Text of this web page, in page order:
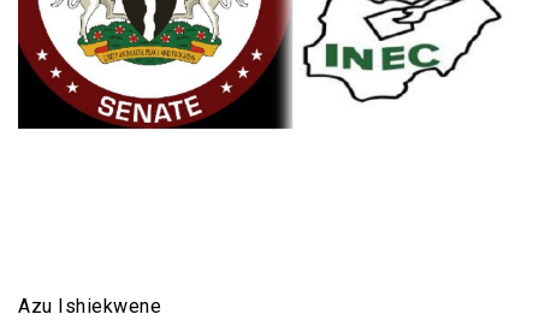
Azu Ishiekwene